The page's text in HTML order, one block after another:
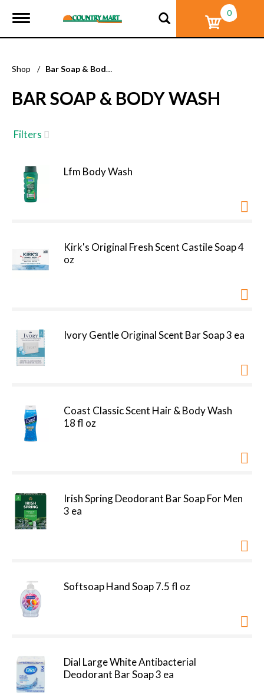
T
g
e
a
v
g
a
o
n
0
Shop / Bar Soap & Body Wash
BAR SOAP & BODY WASH
Filters
Lfm Body Wash
Kirk's Original Fresh Scent Castile Soap 4
oz
Ivory Gentle Original Scent Bar Soap 3 ea
Coast Classic Scent Hair & Body Wash
18 fl oz
Irish Spring Deodorant Bar Soap For Men
3 ea
Softsoap Hand Soap 7.5 fl oz
Dial Large White Antibacterial
Deodorant Bar Soap 3 ea